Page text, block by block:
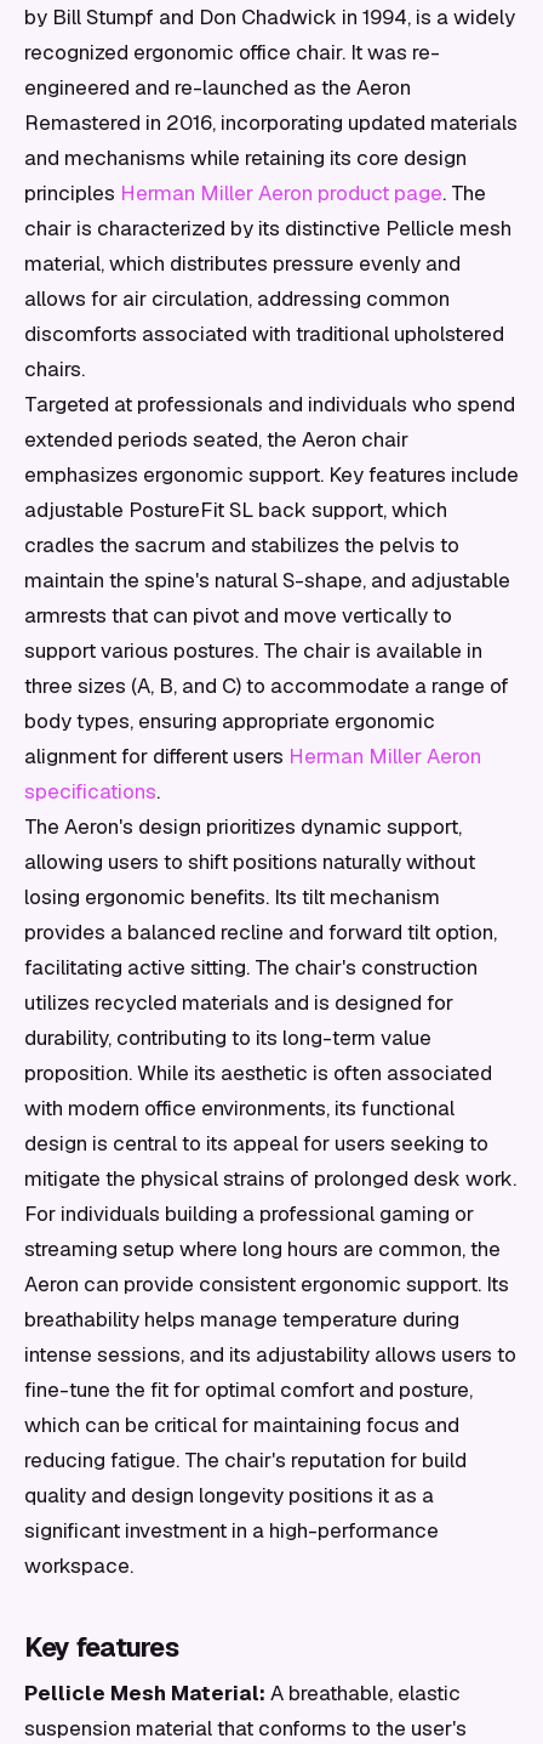
by Bill Stumpf and Don Chadwick in 1994, is a widely
recognized ergonomic office chair. It was re-
engineered and re-launched as the Aeron
Remastered in 2016, incorporating updated materials
and mechanisms while retaining its core design
principles Herman Miller Aeron product page. The
chair is characterized by its distinctive Pellicle mesh
material, which distributes pressure evenly and
allows for air circulation, addressing common
discomforts associated with traditional upholstered
chairs.
Targeted at professionals and individuals who spend
extended periods seated, the Aeron chair
emphasizes ergonomic support. Key features include
adjustable PostureFit SL back support, which
cradles the sacrum and stabilizes the pelvis to
maintain the spine's natural S-shape, and adjustable
armrests that can pivot and move vertically to
support various postures. The chair is available in
three sizes (A, B, and C) to accommodate a range of
body types, ensuring appropriate ergonomic
alignment for different users Herman Miller Aeron
specifications.
The Aeron's design prioritizes dynamic support,
allowing users to shift positions naturally without
losing ergonomic benefits. Its tilt mechanism
provides a balanced recline and forward tilt option,
facilitating active sitting. The chair's construction
utilizes recycled materials and is designed for
durability, contributing to its long-term value
proposition. While its aesthetic is often associated
with modern office environments, its functional
design is central to its appeal for users seeking to
mitigate the physical strains of prolonged desk work.
For individuals building a professional gaming or
streaming setup where long hours are common, the
Aeron can provide consistent ergonomic support. Its
breathability helps manage temperature during
intense sessions, and its adjustability allows users to
fine-tune the fit for optimal comfort and posture,
which can be critical for maintaining focus and
reducing fatigue. The chair's reputation for build
quality and design longevity positions it as a
significant investment in a high-performance
workspace.
Key features
Pellicle Mesh Material: A breathable, elastic
suspension material that conforms to the user's